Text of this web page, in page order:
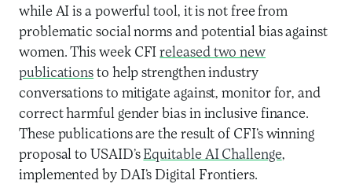
while AI is a powerful tool, it is not free from
problematic social norms and potential bias against
women. This week CFIreleased two new
publications to help strengthen industry
conversations to mitigate against, monitor for, and
correct harmful gender bias in inclusive finance.
These publications are the result of CFI’s winning
proposal to USAID’s Equitable AI Challenge,
implemented by DAI’s Digital Frontiers.